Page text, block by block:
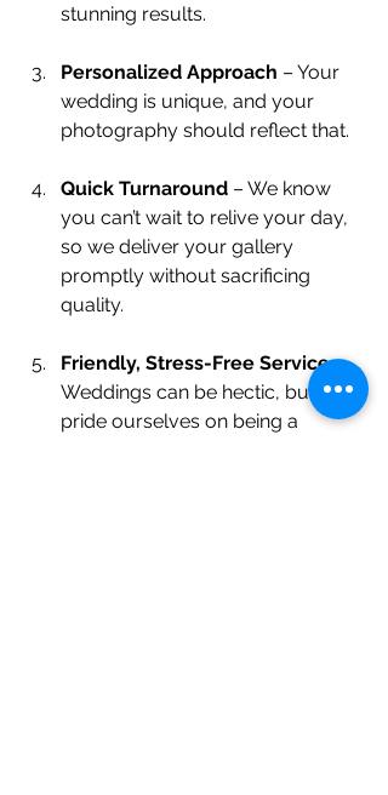
stunning results.
Personalized Approach – Your
wedding is unique, and your
photography should reflect that.
Quick Turnaround – We know
you can’t wait to relive your day,
so we deliver your gallery
promptly without sacrificing
quality.
Friendly, Stress-Free Service –
Weddings can be hectic, but we
pride ourselves on being a